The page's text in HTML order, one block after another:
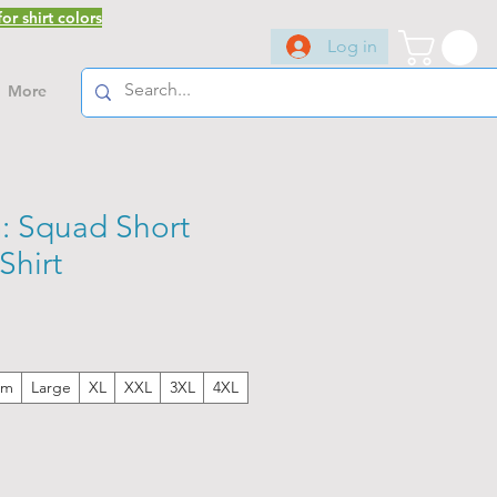
shirt colors
Log in
More
Squad Short
Large XL XXL 3XL 4XL